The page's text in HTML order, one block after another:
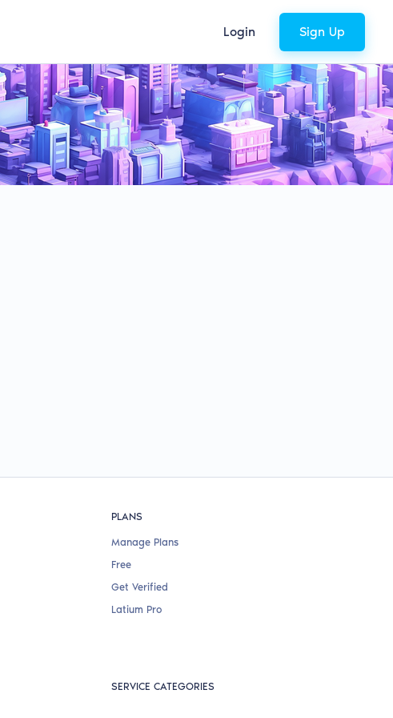
Login Sign Up
PLANS
Manage Plans
Free
Get Verified
Latium Pro
SERVICE CATEGORIES